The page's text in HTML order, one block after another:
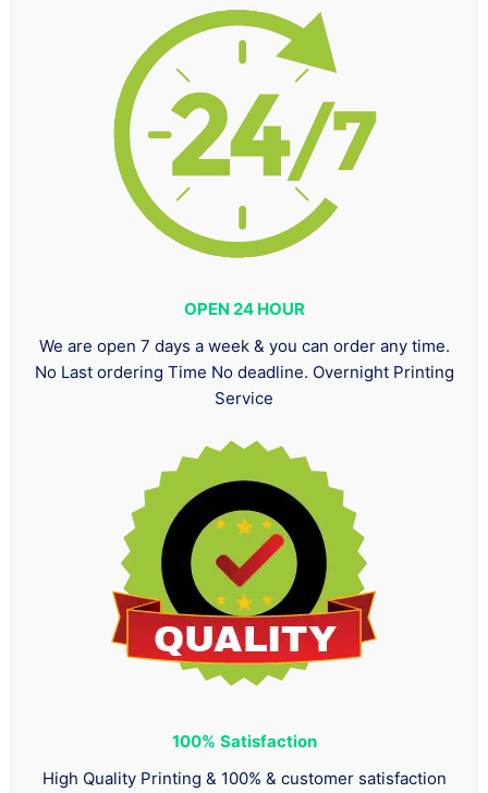
OPEN 24 HOUR
We are open 7 days a week & you can order any time.
No Last ordering Time No deadline. Overnight Printing
Service
100% Satisfaction
High Quality Printing & 100% & customer satisfaction